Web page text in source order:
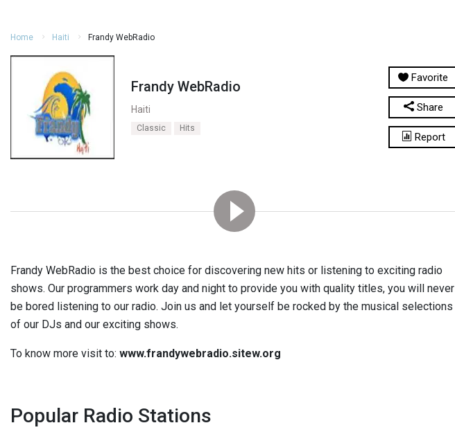
Home Haiti Frandy WebRadio
Frandy WebRadio
Haiti
Classic Hits
Favorite
Share
Report
Frandy WebRadio is the best choice for discovering new hits or listening to exciting radio
shows. Our programmers work day and night to provide you with quality titles, you will never
be bored listening to our radio. Join us and let yourself be rocked by the musical selections
of our DJs and our exciting shows.
To know more visit to: www.frandywebradio.sitew.org
Popular Radio Stations